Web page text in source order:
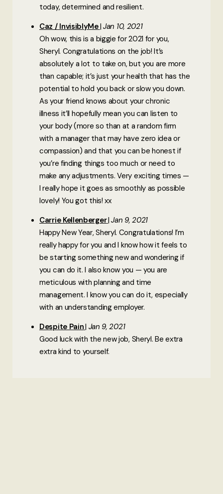
today, determined and resilient.
Caz / InvisiblyMe Jan 10, 2021
Oh wow, this is a biggie for 2021 for you,
Sheryl. Congratulations on the job! It’s
absolutely a lot to take on, but you are more
than capable; it’s just your health that has the
potential to hold you back or slow you down.
As your friend knows about your chronic
illness it’ll hopefully mean you can listen to
your body (more so than at a random firm
with a manager that may have zero idea or
compassion) and that you can be honest if
you’re finding things too much or need to
make any adjustments. Very exciting times —
I really hope it goes as smoothly as possible
lovely! You got this! xx
Carrie Kellenberger Jan 9, 2021
Happy New Year, Sheryl. Congratulations! I’m
really happy for you and I know how it feels to
be starting something new and wondering if
you can do it. I also know you — you are
meticulous with planning and time
management. I know you can do it, especially
with an understanding employer.
Despite Pain Jan 9, 2021
Good luck with the new job, Sheryl. Be extra
extra kind to yourself.